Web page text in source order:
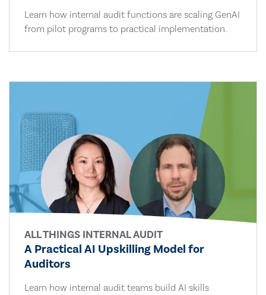
Learn how internal audit functions are scaling GenAI
from pilot programs to practical implementation.
ALL THINGS INTERNAL AUDIT
A Practical AI Upskilling Model for
Auditors
Learn how internal audit teams build AI skills